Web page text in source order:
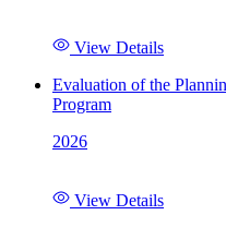
View Details
Evaluation of the
Program
2026
View Details